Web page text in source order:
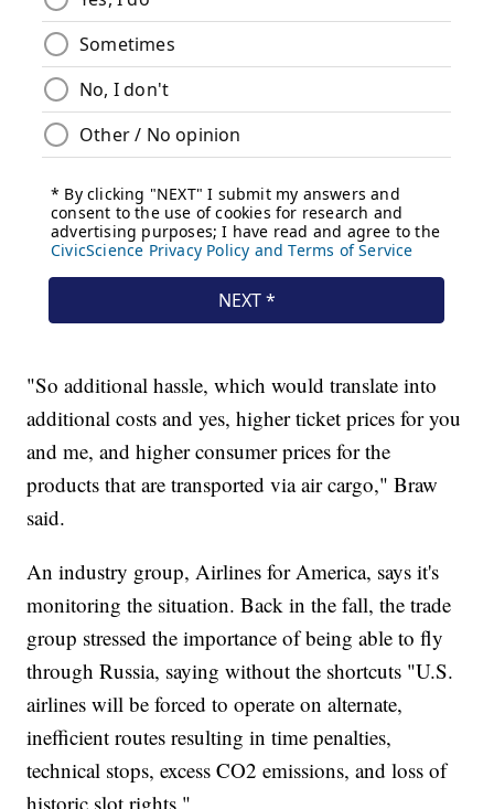
"So additional hassle, which would translate into
additional costs and yes, higher ticket prices for you
and me, and higher consumer prices for the
products that are transported via air cargo," Braw
said.
An industry group, Airlines for America, says it's
monitoring the situation. Back in the fall, the trade
group stressed the importance of being able to fly
through Russia, saying without the shortcuts "U.S.
airlines will be forced to operate on alternate,
inefficient routes resulting in time penalties,
technical stops, excess CO2 emissions, and loss of
historic slot rights."